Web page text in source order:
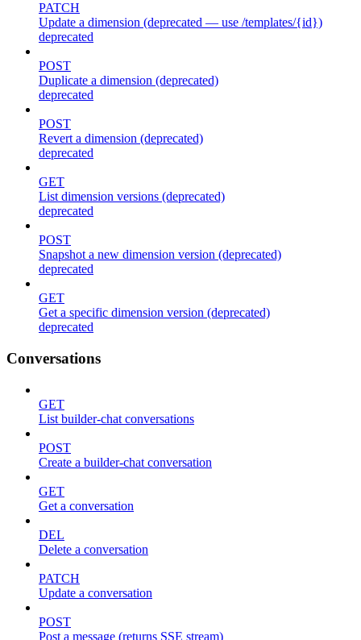
PATCH
Update a dimension (deprecated — use /templates/{id})
deprecated
POST
Duplicate a dimension (deprecated)
deprecated
POST
Revert a dimension (deprecated)
deprecated
GET
List dimension versions (deprecated)
deprecated
POST
Snapshot a new dimension version (deprecated)
deprecated
GET
Get a specific dimension version (deprecated)
deprecated
Conversations
GET
List builder-chat conversations
POST
Create a builder-chat conversation
GET
Get a conversation
DEL
Delete a conversation
PATCH
Update a conversation
POST
Post a message (returns SSE stream)